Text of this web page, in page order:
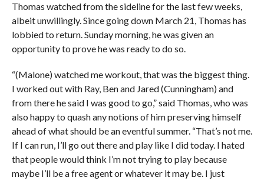
Thomas watched from the sideline for the last few weeks,
albeit unwillingly. Since going down March 21, Thomas has
lobbied to return. Sunday morning, he was given an
opportunity to prove he was ready to do so.
“(Malone) watched me workout, that was the biggest thing.
I worked out with Ray, Ben and Jared (Cunningham) and
from there he said I was good to go,” said Thomas, who was
also happy to quash any notions of him preserving himself
ahead of what should be an eventful summer. “That’s not me.
If I can run, I’ll go out there and play like I did today. I hated
that people would think I’m not trying to play because
maybe I’ll be a free agent or whatever it may be. I just